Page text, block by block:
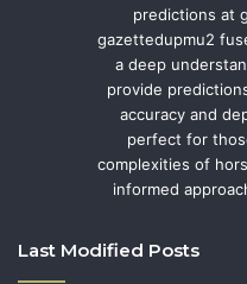
predictions at
gazettedupmu2
a deep
provide
accuracy and
perfect for
complexities of
informed
Last Modified Posts